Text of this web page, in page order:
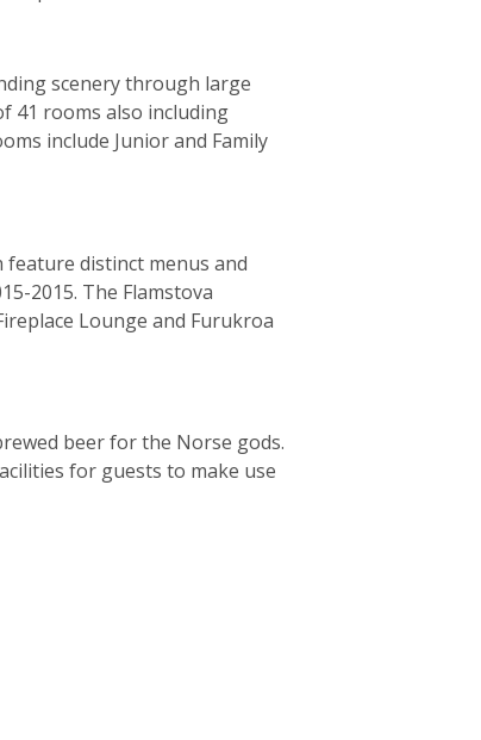
scenery through large
41 rooms also including
include Junior and Family
feature distinct menus and
2015. The Flamstova
Lounge and Furukroa
beer for the Norse gods.
for guests to make use